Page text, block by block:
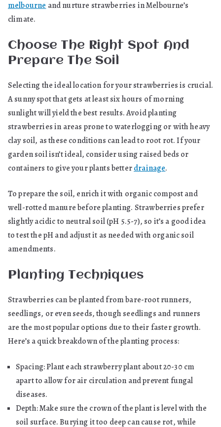
melbourne and nurture strawberries in Melbourne’s
climate.
Choose The Right Spot And
Prepare The Soil
Selecting the ideal location for your strawberries is crucial.
A sunny spot that gets at least six hours of morning
sunlight will yield the best results. Avoid planting
strawberries in areas prone to waterlogging or with heavy
clay soil, as these conditions can lead to root rot. If your
garden soil isn’t ideal, consider using raised beds or
containers to give your plants betterdrainage.
To prepare the soil, enrich it with organic compost and
well-rotted manure before planting. Strawberries prefer
slightly acidic to neutral soil (pH 5.5-7), so it’s a good idea
to test the pH and adjust it as needed with organic soil
amendments.
Planting Techniques
Strawberries can be planted from bare-root runners,
seedlings, or even seeds, though seedlings and runners
are the most popular options due to their faster growth.
Here’s a quick breakdown of the planting process:
Spacing: Plant each strawberry plant about 20-30 cm
apart to allow for air circulation and prevent fungal
diseases.
Depth: Make sure the crown of the plant is level with the
soil surface. Burying it too deep can cause rot, while